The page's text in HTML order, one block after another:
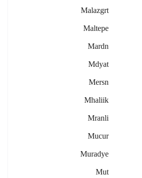
Malazgrt
Maltepe
Mardn
Mdyat
Mersn
Mhaliik
Mranli
Mucur
Muradye
Mut